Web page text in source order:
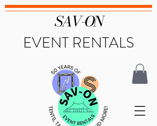
SAV-ON
EVENT RENTALS